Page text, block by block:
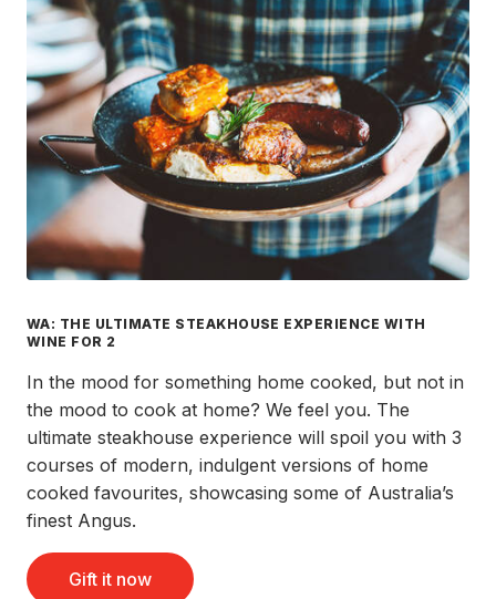
WA: THE ULTIMATE STEAKHOUSE EXPERIENCE WITH
WINE FOR 2
In the mood for something home cooked, but not in
the mood to cook at home? We feel you. The
ultimate steakhouse experience will spoil you with 3
courses of modern, indulgent versions of home
cooked favourites, showcasing some of Australia’s
finest Angus.
Gift it now